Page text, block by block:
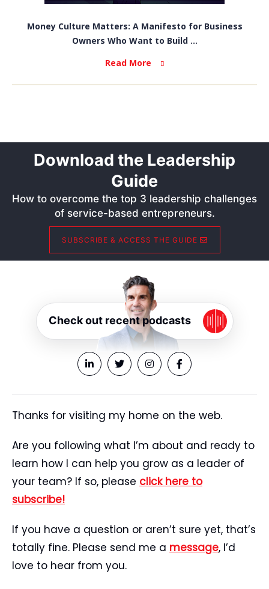
Money Culture Matters: A Manifesto for Business
Owners Who Want to Build ...
Read More
Download the Leadership
Guide
How to overcome the top 3 leadership challenges
of service-based entrepreneurs.
SUBSCRIBE & ACCESS THE GUIDE
Check out recent podcasts
Thanks for visiting my home on the web.
Are you following what I’m about and ready to
learn how I can help you grow as a leader of
your team? If so, please click here to
subscribe!
If you have a question or aren’t sure yet, that’s
totally fine. Please send me a message, I’d
love to hear from you.